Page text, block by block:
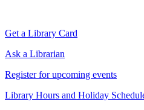
Get a Library Card
Ask a Librarian
Register for upcoming events
Library Hours and Holiday